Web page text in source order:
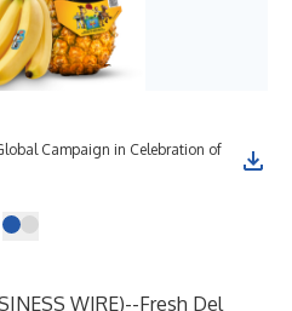
Campaign in Celebration of
WIRE)--Fresh Del